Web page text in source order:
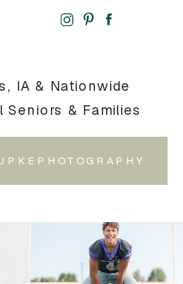
IA & Nationwide
Seniors & Families